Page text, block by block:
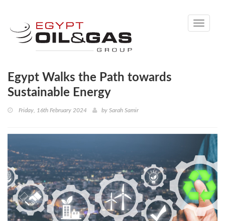
Toggle
Egypt Walks the Path towards
Sustainable Energy
Friday, 16th February 2024 by Sarah Samir